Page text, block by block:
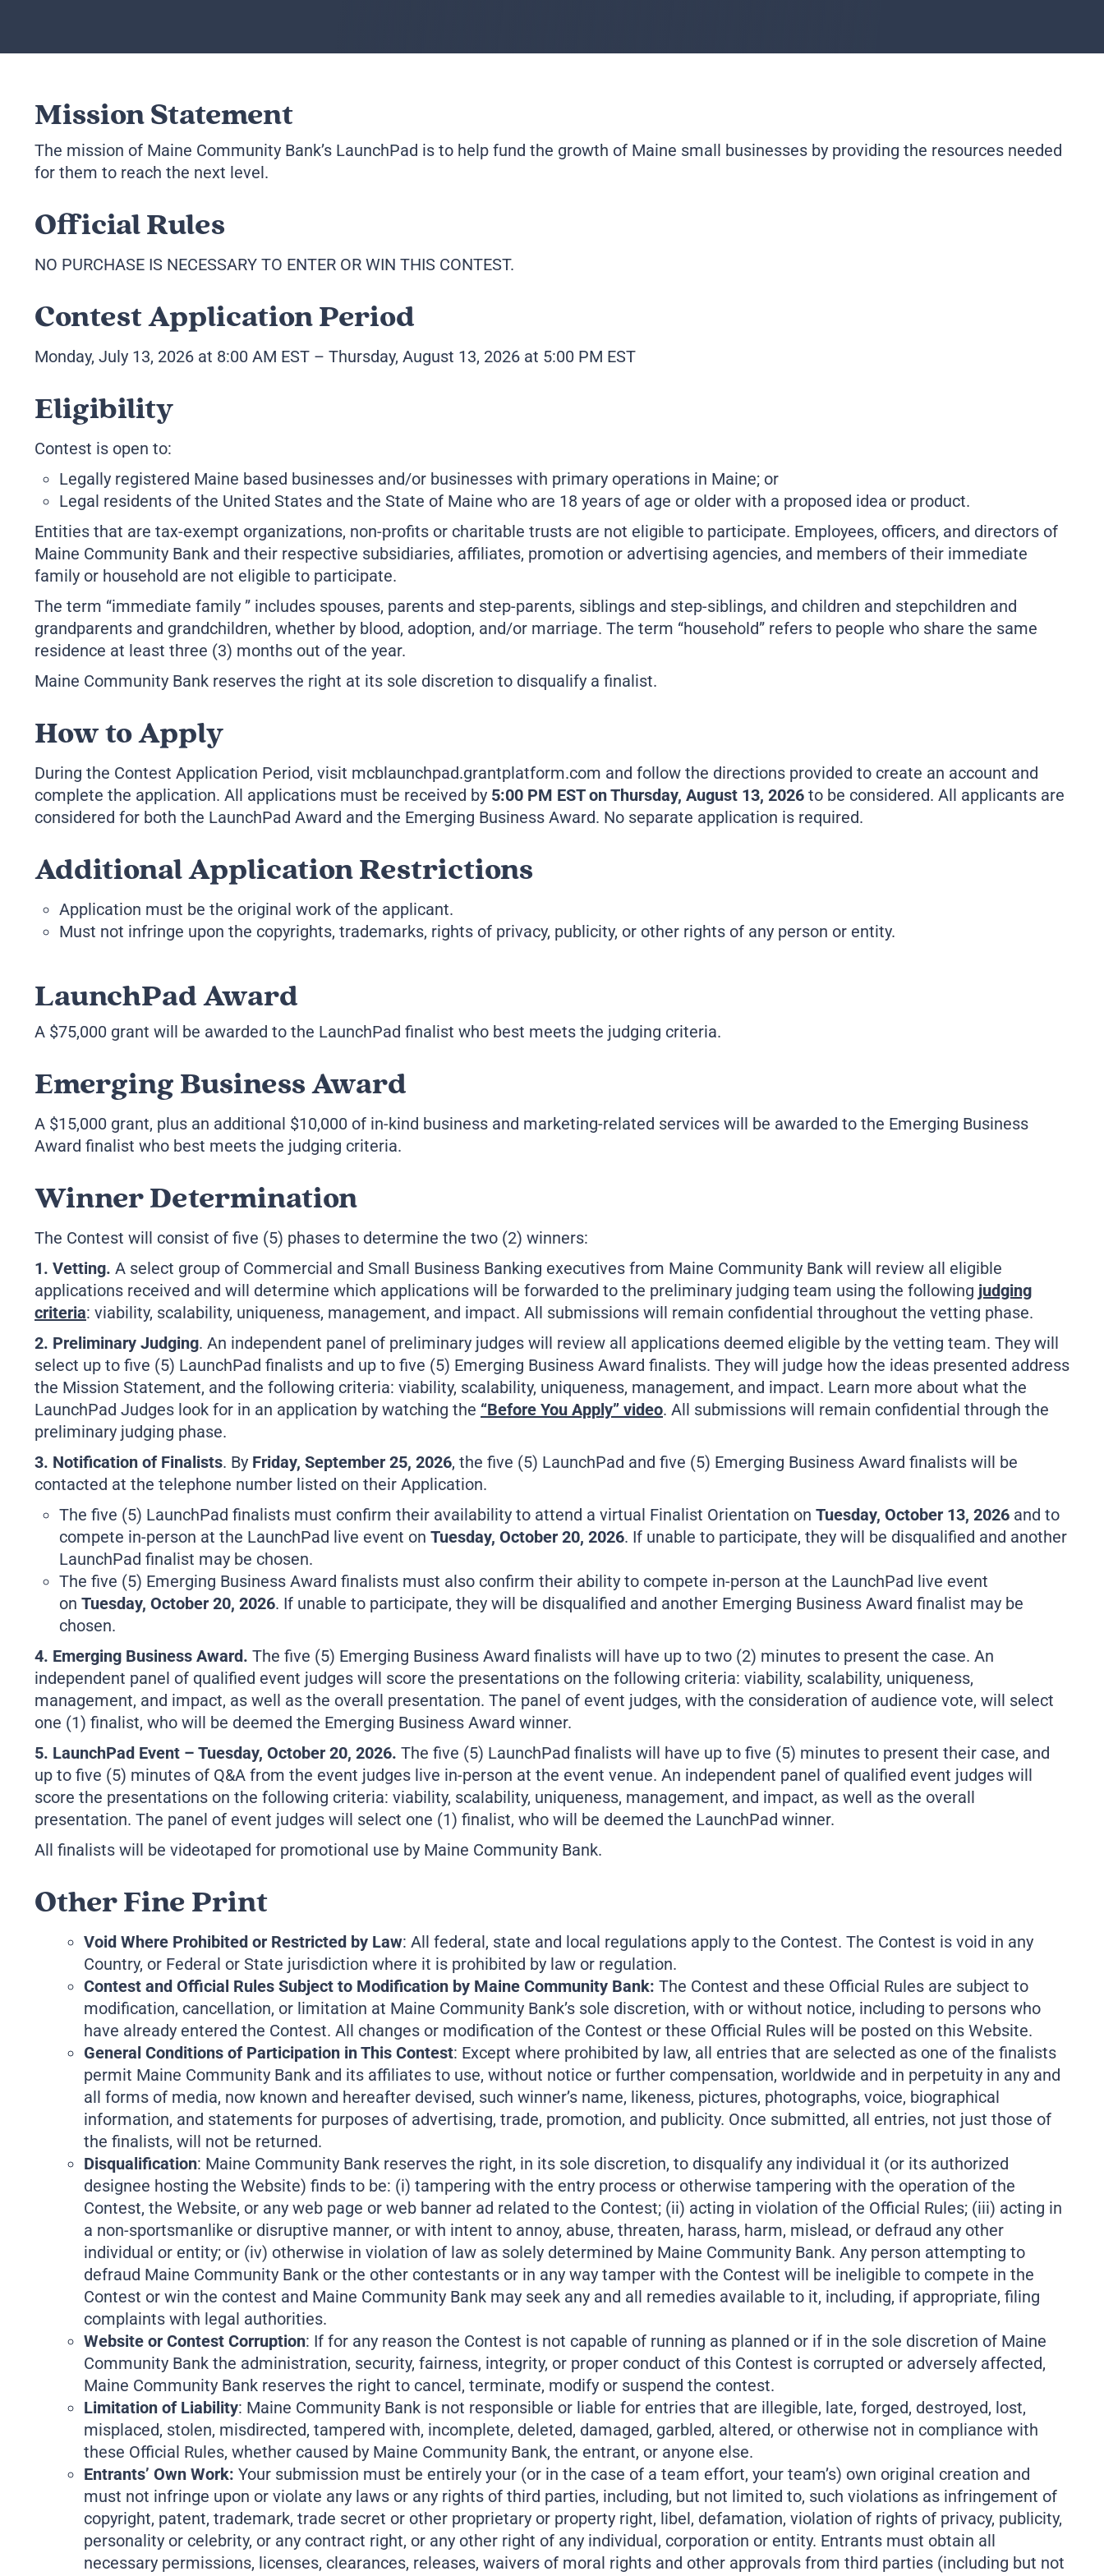
Mission Statement
The mission of Maine Community Bank’s LaunchPad is to help fund the growth of Maine small businesses by providing the resources needed
for them to reach the next level.
Official Rules
NO PURCHASE IS NECESSARY TO ENTER OR WIN THIS CONTEST.
Contest Application Period
Monday, July 13, 2026 at 8:00 AM EST – Thursday, August 13, 2026 at 5:00 PM EST
Eligibility
Contest is open to:
Legally registered Maine based businesses and/or businesses with primary operations in Maine; or
Legal residents of the United States and the State of Maine who are 18 years of age or older with a proposed idea or product.
Entities that are tax-exempt organizations, non-profits or charitable trusts are not eligible to participate. Employees, officers, and directors of
Maine Community Bank and their respective subsidiaries, affiliates, promotion or advertising agencies, and members of their immediate
family or household are not eligible to participate.
The term “immediate family ” includes spouses, parents and step-parents, siblings and step-siblings, and children and stepchildren and
grandparents and grandchildren, whether by blood, adoption, and/or marriage. The term “household” refers to people who share the same
residence at least three (3) months out of the year.
Maine Community Bank reserves the right at its sole discretion to disqualify a finalist.
How to Apply
During the Contest Application Period, visit mcblaunchpad.grantplatform.com and follow the directions provided to create an account and
complete the application. All applications must be received by 5:00 PM EST on Thursday, August 13, 2026 to be considered. All applicants are
considered for both the LaunchPad Award and the Emerging Business Award. No separate application is required.
Additional Application Restrictions
Application must be the original work of the applicant.
Must not infringe upon the copyrights, trademarks, rights of privacy, publicity, or other rights of any person or entity.
LaunchPad Award
A $75,000 grant will be awarded to the LaunchPad finalist who best meets the judging criteria.
Emerging Business Award
A $15,000 grant, plus an additional $10,000 of in-kind business and marketing-related services will be awarded to the Emerging Business
Award finalist who best meets the judging criteria.
Winner Determination
The Contest will consist of five (5) phases to determine the two (2) winners:
1. Vetting. A select group of Commercial and Small Business Banking executives from Maine Community Bank will review all eligible
applications received and will determine which applications will be forwarded to the preliminary judging team using the following judging
criteria: viability, scalability, uniqueness, management, and impact. All submissions will remain confidential throughout the vetting phase.
2. Preliminary Judging. An independent panel of preliminary judges will review all applications deemed eligible by the vetting team. They will
select up to five (5) LaunchPad finalists and up to five (5) Emerging Business Award finalists. They will judge how the ideas presented address
the Mission Statement, and the following criteria: viability, scalability, uniqueness, management, and impact. Learn more about what the
LaunchPad Judges look for in an application by watching the “Before You Apply” video. All submissions will remain confidential through the
preliminary judging phase.
3. Notification of Finalists. By Friday, September 25, 2026, the five (5) LaunchPad and five (5) Emerging Business Award finalists will be
contacted at the telephone number listed on their Application.
The five (5) LaunchPad finalists must confirm their availability to attend a virtual Finalist Orientation on Tuesday, October 13, 2026 and to
compete in-person at the LaunchPad live event on Tuesday, October 20, 2026. If unable to participate, they will be disqualified and another
LaunchPad finalist may be chosen.
The five (5) Emerging Business Award finalists must also confirm their ability to compete in-person at the LaunchPad live event
on Tuesday, October 20, 2026. If unable to participate, they will be disqualified and another Emerging Business Award finalist may be
chosen.
4. Emerging Business Award. The five (5) Emerging Business Award finalists will have up to two (2) minutes to present the case. An
independent panel of qualified event judges will score the presentations on the following criteria: viability, scalability, uniqueness,
management, and impact, as well as the overall presentation. The panel of event judges, with the consideration of audience vote, will select
one (1) finalist, who will be deemed the Emerging Business Award winner.
5. LaunchPad Event – Tuesday, October 20, 2026. The five (5) LaunchPad finalists will have up to five (5) minutes to present their case, and
up to five (5) minutes of Q&A from the event judges live in-person at the event venue. An independent panel of qualified event judges will
score the presentations on the following criteria: viability, scalability, uniqueness, management, and impact, as well as the overall
presentation. The panel of event judges will select one (1) finalist, who will be deemed the LaunchPad winner.
All finalists will be videotaped for promotional use by Maine Community Bank.
Other Fine Print
Void Where Prohibited or Restricted by Law: All federal, state and local regulations apply to the Contest. The Contest is void in any
Country, or Federal or State jurisdiction where it is prohibited by law or regulation.
Contest and Official Rules Subject to Modification by Maine Community Bank: The Contest and these Official Rules are subject to
modification, cancellation, or limitation at Maine Community Bank’s sole discretion, with or without notice, including to persons who
have already entered the Contest. All changes or modification of the Contest or these Official Rules will be posted on this Website.
General Conditions of Participation in This Contest: Except where prohibited by law, all entries that are selected as one of the finalists
permit Maine Community Bank and its affiliates to use, without notice or further compensation, worldwide and in perpetuity in any and
all forms of media, now known and hereafter devised, such winner’s name, likeness, pictures, photographs, voice, biographical
information, and statements for purposes of advertising, trade, promotion, and publicity. Once submitted, all entries, not just those of
the finalists, will not be returned.
Disqualification: Maine Community Bank reserves the right, in its sole discretion, to disqualify any individual it (or its authorized
designee hosting the Website) finds to be: (i) tampering with the entry process or otherwise tampering with the operation of the
Contest, the Website, or any web page or web banner ad related to the Contest; (ii) acting in violation of the Official Rules; (iii) acting in
a non-sportsmanlike or disruptive manner, or with intent to annoy, abuse, threaten, harass, harm, mislead, or defraud any other
individual or entity; or (iv) otherwise in violation of law as solely determined by Maine Community Bank. Any person attempting to
defraud Maine Community Bank or the other contestants or in any way tamper with the Contest will be ineligible to compete in the
Contest or win the contest and Maine Community Bank may seek any and all remedies available to it, including, if appropriate, filing
complaints with legal authorities.
Website or Contest Corruption: If for any reason the Contest is not capable of running as planned or if in the sole discretion of Maine
Community Bank the administration, security, fairness, integrity, or proper conduct of this Contest is corrupted or adversely affected,
Maine Community Bank reserves the right to cancel, terminate, modify or suspend the contest.
Limitation of Liability: Maine Community Bank is not responsible or liable for entries that are illegible, late, forged, destroyed, lost,
misplaced, stolen, misdirected, tampered with, incomplete, deleted, damaged, garbled, altered, or otherwise not in compliance with
these Official Rules, whether caused by Maine Community Bank, the entrant, or anyone else.
Entrants’ Own Work: Your submission must be entirely your (or in the case of a team effort, your team’s) own original creation and
must not infringe upon or violate any laws or any rights of third parties, including, but not limited to, such violations as infringement of
copyright, patent, trademark, trade secret or other proprietary or property right, libel, defamation, violation of rights of privacy, publicity,
personality or celebrity, or any contract right, or any other right of any individual, corporation or entity. Entrants must obtain all
necessary permissions, licenses, clearances, releases, waivers of moral rights and other approvals from third parties (including but not